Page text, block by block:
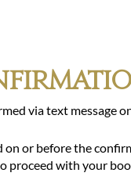
via text message
on or before the
proceed with your